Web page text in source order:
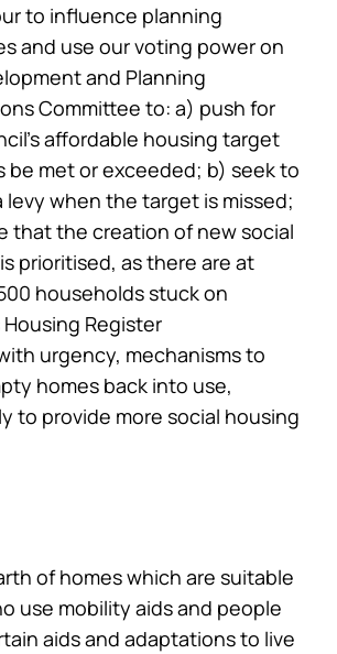
to influence planning
and use our voting power on
and Planning
Committee to: a) push for
affordable housing target
be met or exceeded; b) seek to
levy when the target is missed;
that the creation of new social
prioritised, as there are at
households stuck on
Housing Register
urgency, mechanisms to
homes back into use,
to provide more social housing
of homes which are suitable
use mobility aids and people
aids and adaptations to live